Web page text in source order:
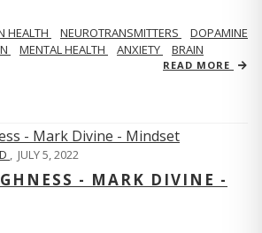
HEALTH NEUROTRANSMITTERS
DOPAMINE
MENTAL HEALTH ANXIETY BRAIN
READ MORE
, JULY 5, 2022
- MARK DIVINE -